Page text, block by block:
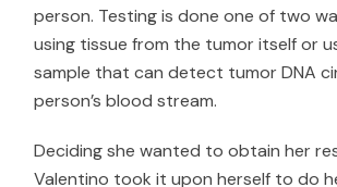
person. Testing is done one of two
using tissue from the tumor itself or
sample that can detect tumor DNA
person’s blood stream.
Deciding she wanted to obtain her
Valentino took it upon herself to do